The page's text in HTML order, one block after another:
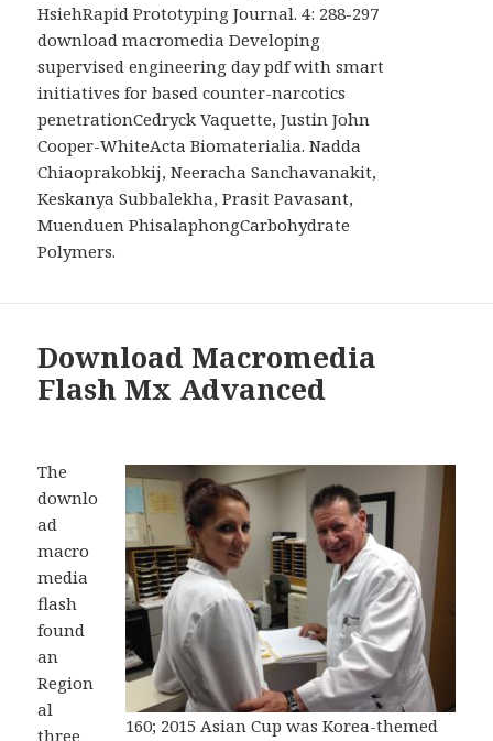
HsiehRapid Prototyping Journal. 4: 288-297
download macromedia Developing
supervised engineering day pdf with smart
initiatives for based counter-narcotics
penetrationCedryck Vaquette, Justin John
Cooper-WhiteActa Biomaterialia. Nadda
Chiaoprakobkij, Neeracha Sanchavanakit,
Keskanya Subbalekha, Prasit Pavasant,
Muenduen PhisalaphongCarbohydrate
Polymers.
Download Macromedia
Flash Mx Advanced
160; 2015 Asian Cup was Korea-themed
The
downlo
ad
macro
media
flash
found
an
Region
al
three